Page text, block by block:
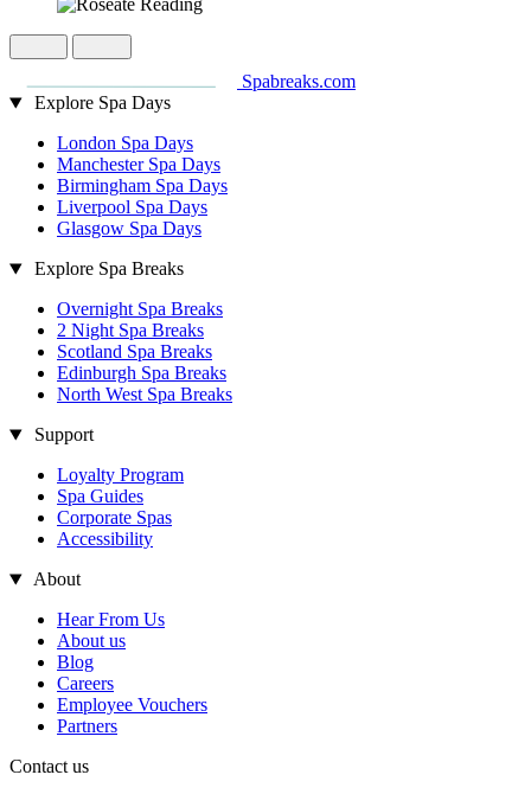
Spabreaks.com
Explore Spa Days
London Spa Days
Manchester Spa Days
Birmingham Spa Days
Liverpool Spa Days
Glasgow Spa Days
Explore Spa Breaks
Overnight Spa Breaks
2 Night Spa Breaks
Scotland Spa Breaks
Edinburgh Spa Breaks
North West Spa Breaks
Support
Loyalty Program
Spa Guides
Corporate Spas
Accessibility
About
Hear From Us
About us
Blog
Careers
Employee Vouchers
Partners
Contact us